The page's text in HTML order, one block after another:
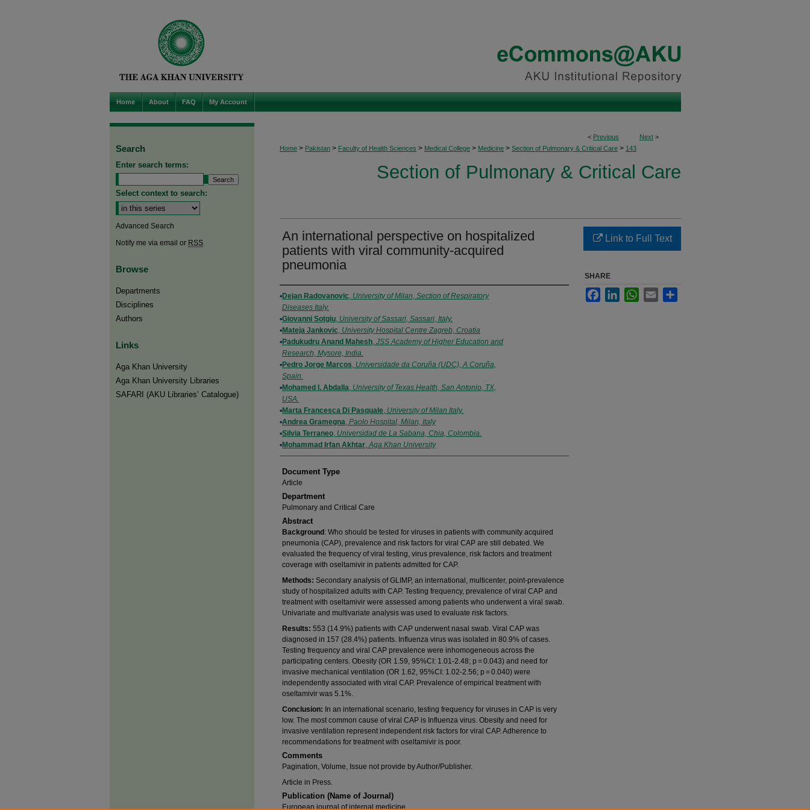
Home About FAQ My Account
< Previous Next >
Home > Pakistan > Faculty of Health Sciences > Medical College > Medicine > Section of Pulmonary & Critical Care > 143
Section of Pulmonary & Critical Care
An international perspective on hospitalized
patients with viral community-acquired
pneumonia
Authors
Dejan Radovanovic, University of Milan, Section of Respiratory
Diseases Italy.
Giovanni Sotgiu, University of Sassari, Sassari, Italy.
Mateja Jankovic, University Hospital Centre Zagreb, Croatia
Padukudru Anand Mahesh, JSS Academy of Higher Education and
Research, Mysore, India.
Pedro Jorge Marcos, Universidade da Coruña (UDC), A Coruña,
Spain.
Mohamed I. Abdalla, University of Texas Health, San Antonio, TX,
USA.
Marta Francesca Di Pasquale, University of Milan Italy.
Andrea Gramegna, Paolo Hospital, Milan, Italy
Silvia Terraneo, Universidad de La Sabana, Chia, Colombia.
Mohammad Irfan Akhtar,Aga Khan University
Document Type
Article
Department
Pulmonary and Critical Care
Abstract
Background : Who should be tested for viruses in patients with community acquired
pneumonia (CAP), prevalence and risk factors for viral CAP are still debated. We
evaluated the frequency of viral testing, virus prevalence, risk factors and treatment
coverage with oseltamivir in patients admitted for CAP.
Methods: Secondary analysis of GLIMP, an international, multicenter, point-prevalence
study of hospitalized adults with CAP. Testing frequency, prevalence of viral CAP and
treatment with oseltamivir were assessed among patients who underwent a viral swab.
Univariate and multivariate analysis was used to evaluate risk factors.
Results: 553 (14.9%) patients with CAP underwent nasal swab. Viral CAP was
diagnosed in 157 (28.4%) patients. Influenza virus was isolated in 80.9% of cases.
Testing frequency and viral CAP prevalence were inhomogeneous across the
participating centers. Obesity (OR 1.59, 95%CI: 1.01-2.48; p = 0.043) and need for
invasive mechanical ventilation (OR 1.62, 95%CI: 1.02-2.56; p = 0.040) were
independently associated with viral CAP. Prevalence of empirical treatment with
oseltamivir was 5.1%.
Conclusion: In an international scenario, testing frequency for viruses in CAP is very
low. The most common cause of viral CAP is Influenza virus. Obesity and need for
invasive ventilation represent independent risk factors for viral CAP. Adherence to
recommendations for treatment with oseltamivir is poor.
Comments
Pagination, Volume, Issue not provide by Author/Publisher.
Article in Press.
Publication (Name of Journal)
European journal of internal medicine.
Link to Full Text
SHARE
FacebookLinkedInWhatsApp
Email
Search
Enter search terms:
Select context to search:
Advanced Search
Notify me via email or RSS
Browse
Departments
Disciplines
Authors
Links
Aga Khan University
Aga Khan University Libraries
SAFARI (AKU Libraries’ Catalogue)